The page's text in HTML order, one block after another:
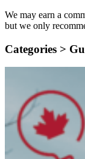
We may earn a
but we only
Categories >